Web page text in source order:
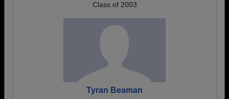
Class of 2003
Tyran Beaman